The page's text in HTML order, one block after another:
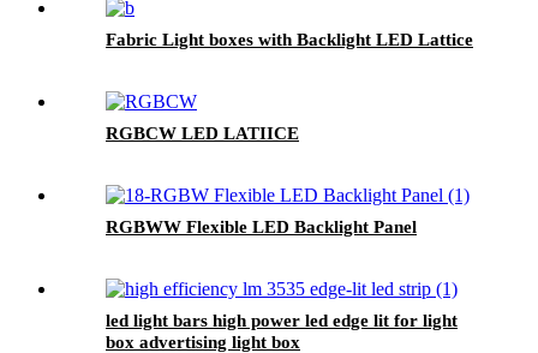
Fabric Light boxes with Backlight LED Lattice
RGBCW LED LATIICE
RGBWW Flexible LED Backlight Panel
led light bars high power led edge lit for light
box advertising light box